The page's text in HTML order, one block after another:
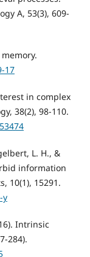
A, 53(3), 609-
17
in complex
38(2), 98-110.
L. H., &
information
10(1), 15291.
y
Intrinsic
284).